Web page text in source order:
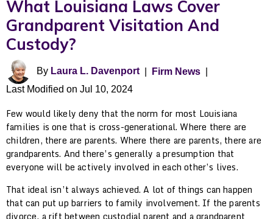
What Louisiana Laws Cover
Grandparent Visitation And
Custody?
By Laura L. Davenport| Firm News
Last Modified on Jul 10, 2024
Few would likely deny that the norm for most Louisiana
families is one that is cross-generational. Where there are
children, there are parents. Where there are parents, there are
grandparents. And there’s generally a presumption that
everyone will be actively involved in each other’s lives.
That ideal isn’t always achieved. A lot of things can happen
that can put up barriers to family involvement. If the parents
divorce, a rift between custodial parent and a grandparent